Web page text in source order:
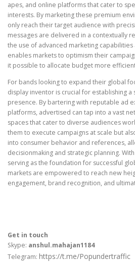
apes, and online platforms that cater to
interests. By marketing these premium
only reach their target audience with
messages are delivered in a contextually
the use of advanced marketing
enables markets to optimism their
it possible to allocate budget more
For bands looking to expand their global
display inventor is crucial for establishing
presence. By bartering with reputable ad
platforms, advertised can tap into a vast
spaces that cater to diverse audiences
them to execute campaigns at scale but
into consumer behavior and references,
decisionmaking and strategic planning.
serving as the foundation for successful
markets are empowered to reach new
engagement, brand recognition, and
Get in touch
Skype: anshul.mahajan1184
Telegram: https://t.me/Popundertraffic